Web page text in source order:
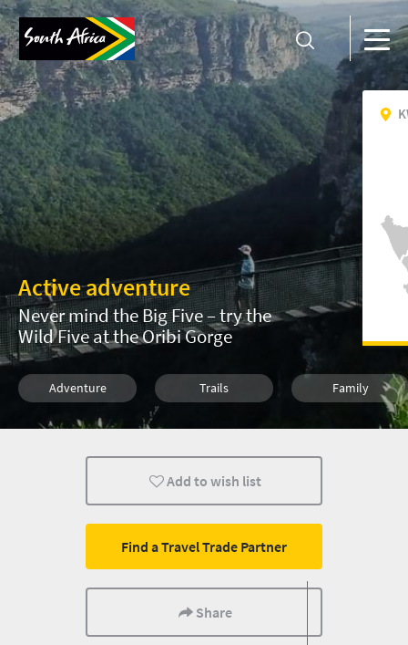
Active adventure
Never mind the Big Five – try the
Wild Five at the Oribi Gorge
Adventure Trails Family
Add to wish list
Find a Travel Trade Partner
Share